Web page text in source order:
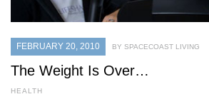
FEBRUARY 20, 2010 BY SPACECOAST LIVING
The Weight Is Over…
HEALTH